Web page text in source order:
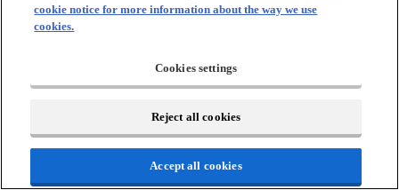
cookie notice for more information about the way we use
cookies.
Cookies settings
Reject all cookies
Accept all cookies